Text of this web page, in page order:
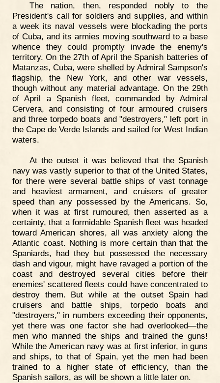
The nation, then, responded nobly to the
President's call for soldiers and supplies, and within
a week its naval vessels were blockading the ports
of Cuba, and its armies moving southward to a base
whence they could promptly invade the enemy's
territory. On the 27th of April the Spanish batteries of
Matanzas, Cuba, were shelled by Admiral Sampson's
flagship, the New York, and other war vessels,
though without any material advantage. On the 29th
of April a Spanish fleet, commanded by Admiral
Cervera, and consisting of four armoured cruisers
and three torpedo boats and "destroyers," left port in
the Cape de Verde Islands and sailed for West Indian
waters.
At the outset it was believed that the Spanish
navy was vastly superior to that of the United States,
for there were several battle ships of vast tonnage
and heaviest armament, and cruisers of greater
speed than any possessed by the Americans. So,
when it was at first rumoured, then asserted as a
certainty, that a formidable Spanish fleet was headed
toward American shores, all was anxiety along the
Atlantic coast. Nothing is more certain than that the
Spaniards, had they but possessed the necessary
dash and vigour, might have ravaged a portion of the
coast and destroyed several cities before their
enemies' scattered fleets could have concentrated to
destroy them. But while at the outset Spain had
cruisers and battle ships, torpedo boats and
"destroyers," in numbers exceeding their opponents,
yet there was one factor she had overlooked—the
men who manned the ships and trained the guns!
While the American navy was at first inferior, in guns
and ships, to that of Spain, yet the men had been
trained to a higher state of efficiency, than the
Spanish sailors, as will be shown a little later on.